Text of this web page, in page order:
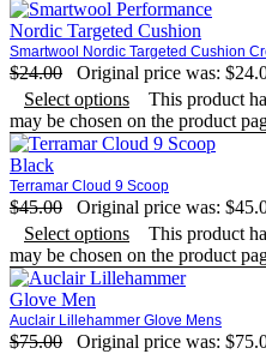
Smartwool Nordic Targeted Cushion
$24.00 Original price was:
Select options
This product
may be chosen on the product
Terramar Cloud 9 Scoop
$45.00 Original price was:
Select options
This product
may be chosen on the product
Auclair Lillehammer Glove Mens
$75.00 Original price was: